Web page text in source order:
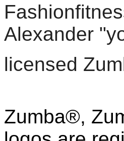
Alexander
licensed
Zumba®,